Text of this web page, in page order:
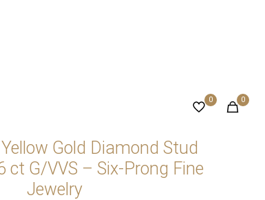
0 0
Gold Diamond Stud
ct G/VVS – Six-Prong Fine
Jewelry